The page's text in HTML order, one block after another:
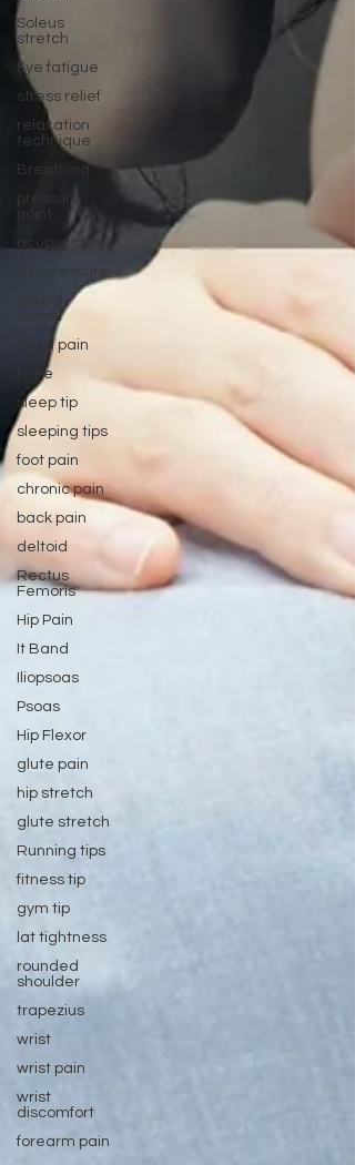
Soleus
stretch
Eye fatigue
stress relief
relaxation
technique
Breathing
pressure
point
acupuncture
acupressure
carpal
tunnel
hand pain
knee
sleep tip
sleeping tips
foot pain
chronic pain
back pain
deltoid
Rectus
Femoris
Hip Pain
It Band
Iliopsoas
Psoas
Hip Flexor
glute pain
hip stretch
glute stretch
Running tips
fitness tip
gym tip
lat tightness
rounded
shoulder
trapezius
wrist
wrist pain
wrist
discomfort
forearm pain